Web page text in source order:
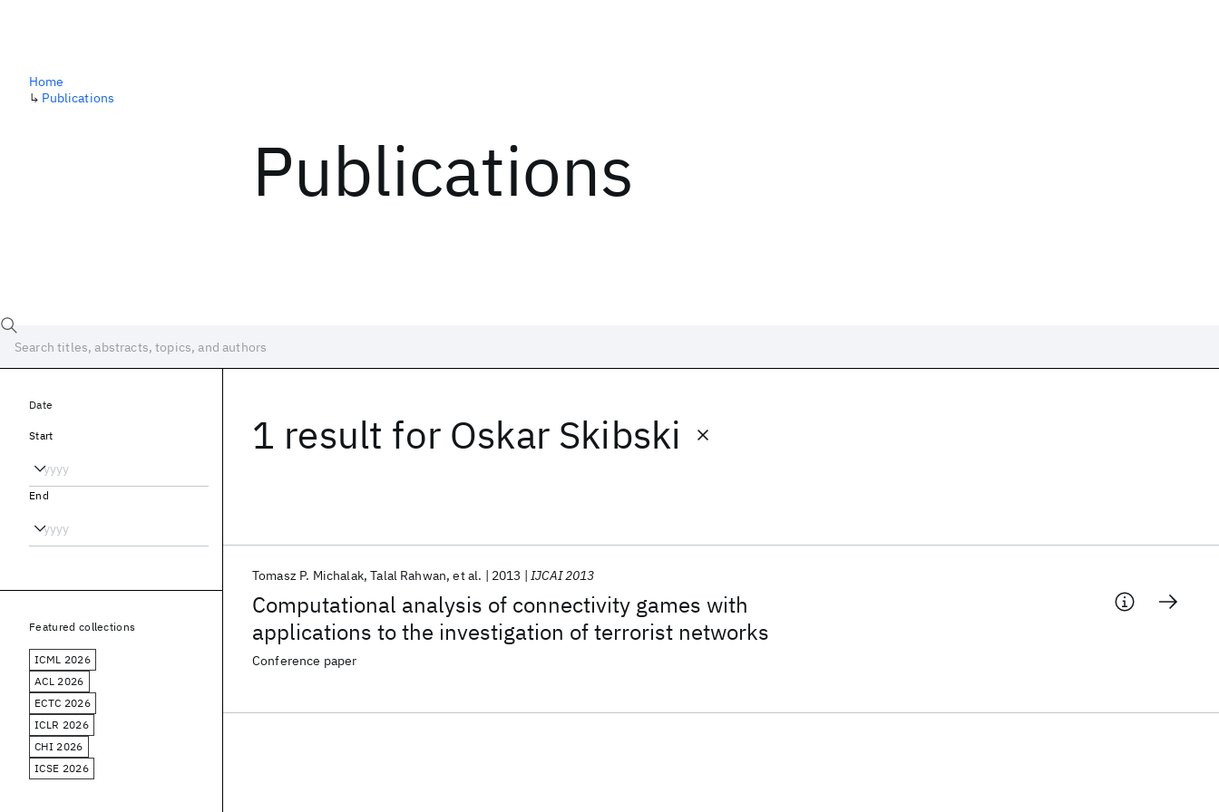
Publications
Home
↳ Publications
1 result for Oskar Skibski
Computational analysis of connectivity games with
applications to the investigation of terrorist networks
Tomasz P. Michalak Talal Rahwan et al. 2013 IJCAI 2013
Conference paper
Date
Start
End
Featured collections
ICML 2026
ACL 2026
ECTC 2026
ICLR 2026
CHI 2026
ICSE 2026